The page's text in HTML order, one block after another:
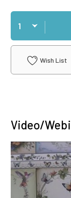
Qty
Wish List
Video/